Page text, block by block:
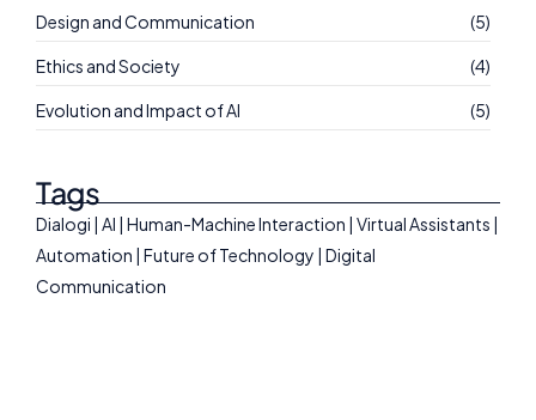
Design and Communication (5)
Ethics and Society (4)
Evolution and Impact of AI (5)
Tags
Dialogi | AI | Human-Machine Interaction | Virtual Assistants |
Automation | Future of Technology | Digital
Communication